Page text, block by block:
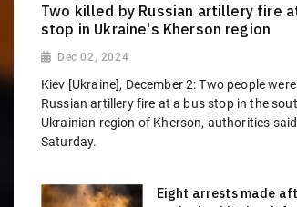
Two killed by Russian artillery fire
stop in Ukraine's Kherson region
Dec 02, 2024
Kiev [Ukraine], December 2: Two people
Russian artillery fire at a bus stop in the
Ukrainian region of Kherson, authorities
Saturday.
Eight arrests made